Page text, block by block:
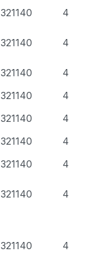
321140 4
321140 4
321140
4
321140
4
321140
4
321140
4
321140 4
321140 4
321140 4